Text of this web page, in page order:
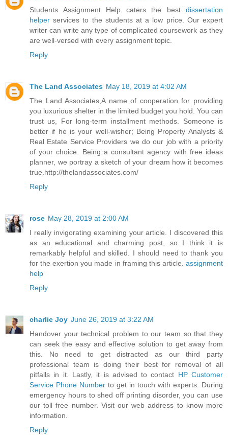
Students Assignment Help caters the best dissertation
helper services to the students at a low price. Our expert
writer can write any type of complicated coursework as they
are well-versed with every assignment topic.
Reply
The Land Associates May 18, 2019 at 4:02 AM
The Land Associates,A name of cooperation for providing
you luxurious shelter in the limited budget you hold. You can
trust us, For long-term installment methods. Someone is
better if he is your well-wisher; Being Property Analysts &
Real Estate Service Providers we do our job with a priority
of your choice. Being a consultant agency with free ideas
planner, we portray a sketch of your dream how it becomes
true.http://thelandassociates.com/
Reply
rose May 28, 2019 at 2:00 AM
I really invigorating examining your article. I discovered this
as an educational and charming post, so I think it is
remarkably helpful and skilled. I should need to thank you
for the exertion you made in framing this article. assignment
help
Reply
charlie Joy June 26, 2019 at 3:22 AM
Handover your technical problem to our team so that they
can seek the easy and effective solution to get away from
this. No need to get distracted as our third party
professional team is doing their best for removal of all
pitfalls in it. Lastly, it is advised to contact HP Customer
Service Phone Number to get in touch with experts. During
emergency hours to shed off printing disorder, you can use
our toll free number. Visit our web address to know more
information.
Reply